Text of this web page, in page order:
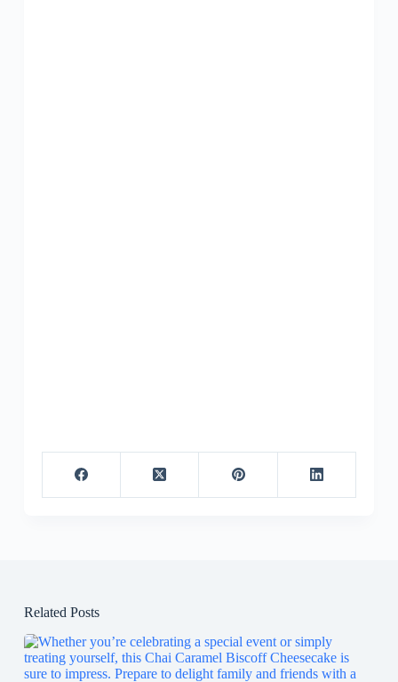
Related Posts